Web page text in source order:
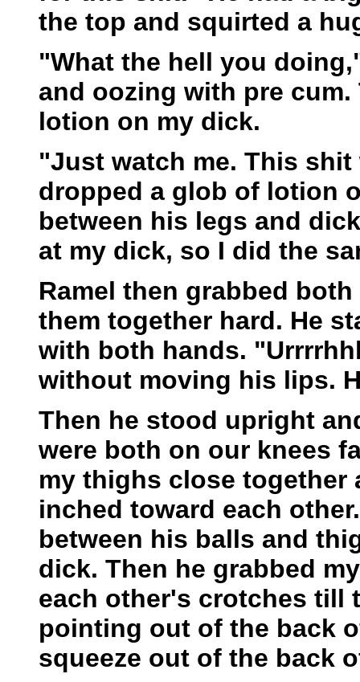
the top and squirted a
"What the hell you
and oozing with pre
lotion on my dick.
"Just watch me. This
dropped a glob of lotion
between his legs and
at my dick, so I did the
Ramel then grabbed
them together hard. He
with both hands.
without moving his lips.
Then he stood upright
were both on our knees
my thighs close together
inched toward each
between his balls and
dick. Then he grabbed
each other's crotches till
pointing out of the back
squeeze out of the back